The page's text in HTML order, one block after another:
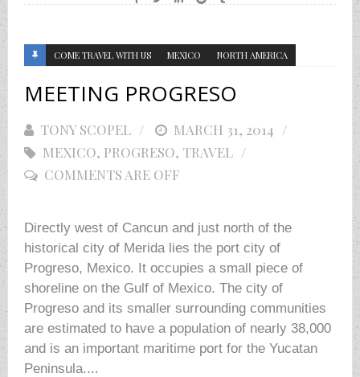
COME TRAVEL WITH US MEXICO NORTH AMERICA
MEETING PROGRESO
TONY SCOPEL
POSTED
ON
MARCH 31, 2014
MEXICO, PROGRESO, TRAVEL
COMMENTS ARE OFF
Directly west of Cancun and just north of the
historical city of Merida lies the port city of
Progreso, Mexico. It occupies a small piece of
shoreline on the Gulf of Mexico. The city of
Progreso and its smaller surrounding communities
are estimated to have a population of nearly 38,000
and is an important maritime port for the Yucatan
Peninsula....